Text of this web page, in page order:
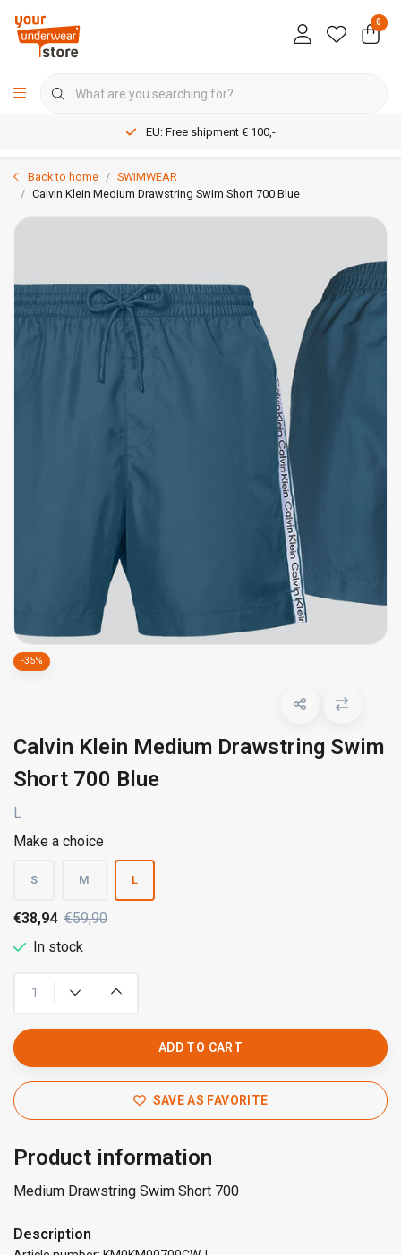
0
EU: Free shipment € 100,-
Back to home
SWIMWEAR
Calvin Klein Medium Drawstring Swim Short 700 Blue
-35%
Calvin Klein Medium Drawstring Swim
Short 700 Blue
L
Make a choice
S M L
€38,94 €59,90
In stock
ADD TO CART
SAVE AS FAVORITE
Product information
Medium Drawstring Swim Short 700
Description